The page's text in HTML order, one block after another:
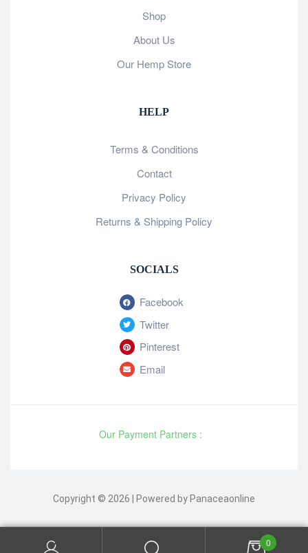
Shop
About Us
Our Hemp Store
HELP
Terms & Conditions
Contact
Privacy Policy
Returns & Shipping Policy
SOCIALS
Facebook
Twitter
Pinterest
Email
Our Payment Partners :
Copyright © 2026 | Powered by Panaceaonline
0